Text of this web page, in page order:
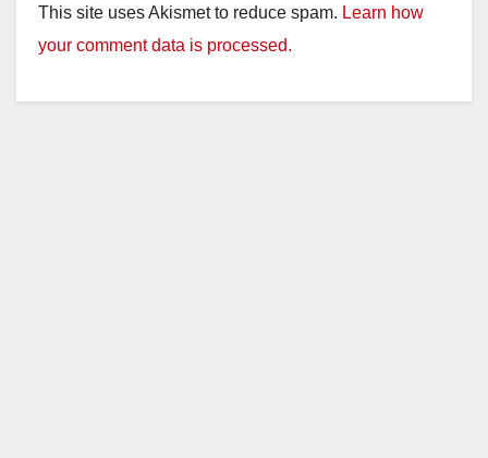
This site uses Akismet to reduce spam. Learn how
your comment data is processed.